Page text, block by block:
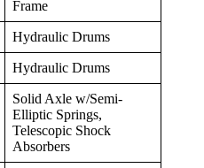
Frame
Hydraulic Drums
Hydraulic Drums
Solid Axle w/Semi-
Elliptic Springs,
Telescopic Shock
Absorbers